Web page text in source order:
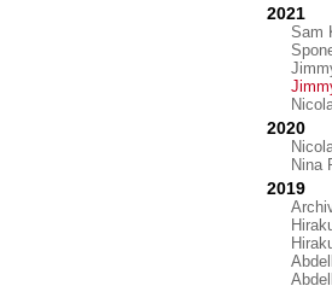
2021
Sam
2020
Nina
2019